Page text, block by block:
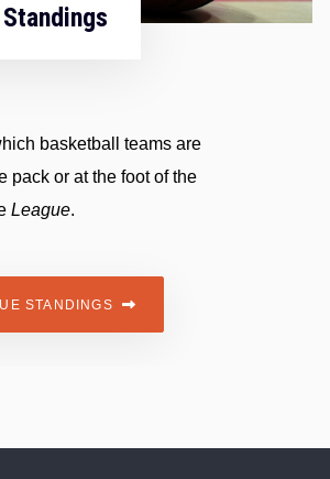
& Results
Fixtures and results
mens premier,division 1,
ladies
AND RESULTS